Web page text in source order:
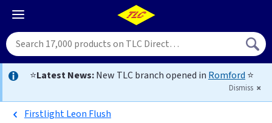
⭐Latest News:New TLC branch opened in Romford ⭐
Dismiss
Firstlight Leon Flush